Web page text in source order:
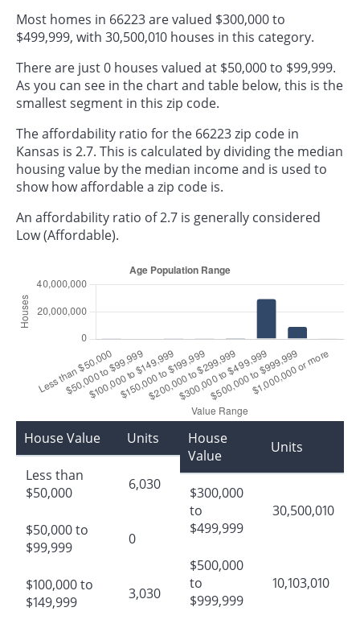
Most homes in 66223 are valued $300,000 to
$499,999, with 30,500,010 houses in this category.
There are just 0 houses valued at $50,000 to $99,999.
As you can see in the chart and table below, this is the
smallest segment in this zip code.
The affordability ratio for the 66223 zip code in
Kansas is 2.7. This is calculated by dividing the median
housing value by the median income and is used to
show how affordable a zip code is.
An affordability ratio of 2.7 is generally considered
Low (Affordable).
House Value Units
Less than
$50,000
6,030
$50,000 to
$99,999
0
$100,000 to
$149,999
3,030
House
Value
Units
$300,000
to
$499,999
30,500,010
$500,000
to
$999,999
10,103,010